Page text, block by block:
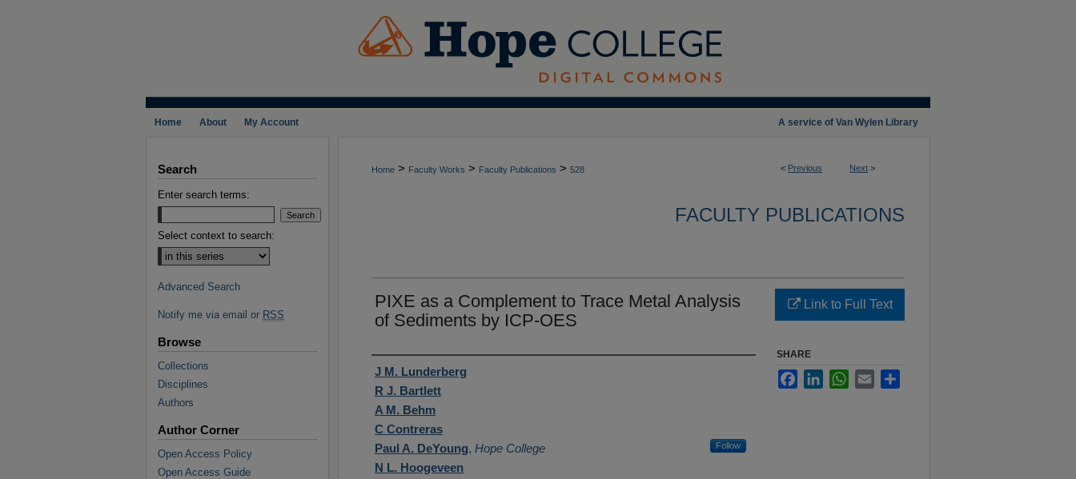
A service of Van Wylen Library
Home About My Account
< Previous Next >
Home > Faculty Works > Faculty Publications > 528
FACULTY PUBLICATIONS
PIXE as a Complement to Trace Metal Analysis
of Sediments by ICP-OES
Authors
J M. Lunderberg
R J. Bartlett
A M. Behm
C Contreras
Paul A. DeYoung, Hope College Follow
N L. Hoogeveen
Link to Full Text
SHARE
FacebookLinkedInWhatsApp
Email
Search
Enter search terms:
Select context to search:
Advanced Search
Notify me via email or RSS
Browse
Collections
Disciplines
Authors
Author Corner
Open Access Policy
Open Access Guide